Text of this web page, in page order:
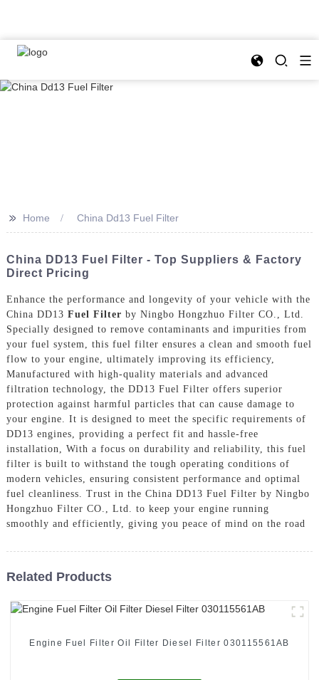
>> Home China Dd13 Fuel Filter
China DD13 Fuel Filter - Top Suppliers & Factory
Direct Pricing
Enhance the performance and longevity of your vehicle with the
China DD13 Fuel Filter by Ningbo Hongzhuo Filter CO., Ltd.
Specially designed to remove contaminants and impurities from
your fuel system, this fuel filter ensures a clean and smooth fuel
flow to your engine, ultimately improving its efficiency,
Manufactured with high-quality materials and advanced
filtration technology, the DD13 Fuel Filter offers superior
protection against harmful particles that can cause damage to
your engine. It is designed to meet the specific requirements of
DD13 engines, providing a perfect fit and hassle-free
installation, With a focus on durability and reliability, this fuel
filter is built to withstand the tough operating conditions of
modern vehicles, ensuring consistent performance and optimal
fuel cleanliness. Trust in the China DD13 Fuel Filter by Ningbo
Hongzhuo Filter CO., Ltd. to keep your engine running
smoothly and efficiently, giving you peace of mind on the road
Related Products
Engine Fuel Filter Oil Filter Diesel Filter 030115561AB